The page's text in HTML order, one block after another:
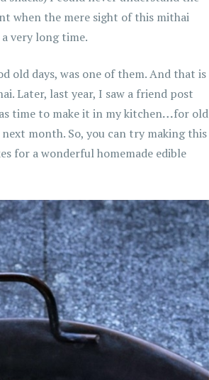
when the mere sight of this mithai
very long time.
old days, was one of them. And that is
Later, last year, I saw a friend post
time to make it in my kitchen…for old
month. So, you can try making this
for a wonderful homemade edible